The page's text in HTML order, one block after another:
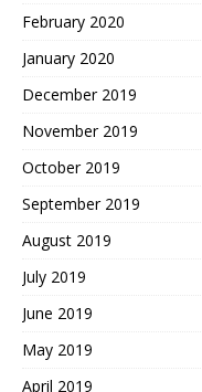
February 2020
January 2020
December 2019
November 2019
October 2019
September 2019
August 2019
July 2019
June 2019
May 2019
April 2019